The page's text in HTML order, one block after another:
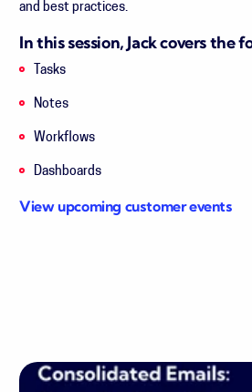
and best practices.
In this session, Jack covers the
Tasks
Notes
Workflows
Dashboards
View upcoming customer events